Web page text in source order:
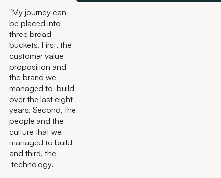
"My journey can
be placed into
three broad
buckets. First, the
customer value
proposition and
the brand we
managed to build
over the last eight
years. Second, the
people and the
culture that we
managed to build
and third, the
technology.